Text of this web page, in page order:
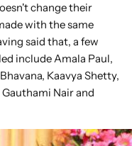
change their
with the same
said that, a few
include Amala Paul,
Kaavya Shetty,
Nair and